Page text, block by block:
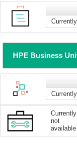
HPE Business
Currently
not
available